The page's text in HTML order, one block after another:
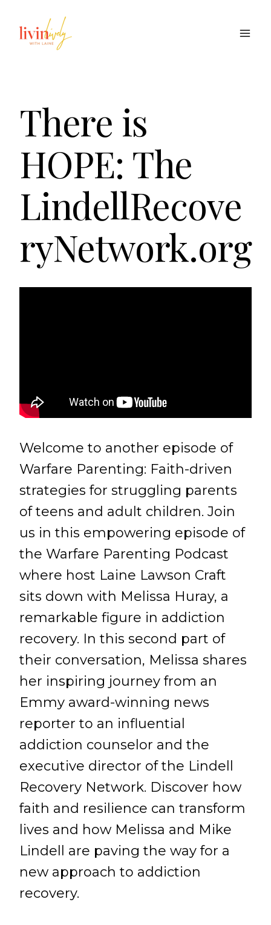
There is
HOPE: The
LindellRecove
ryNetwork.org
Welcome to another episode of
Warfare Parenting: Faith-driven
strategies for struggling parents
of teens and adult children. Join
us in this empowering episode of
the Warfare Parenting Podcast
where host Laine Lawson Craft
sits down with Melissa Huray, a
remarkable figure in addiction
recovery. In this second part of
their conversation, Melissa shares
her inspiring journey from an
Emmy award-winning news
reporter to an influential
addiction counselor and the
executive director of the Lindell
Recovery Network. Discover how
faith and resilience can transform
lives and how Melissa and Mike
Lindell are paving the way for a
new approach to addiction
recovery.